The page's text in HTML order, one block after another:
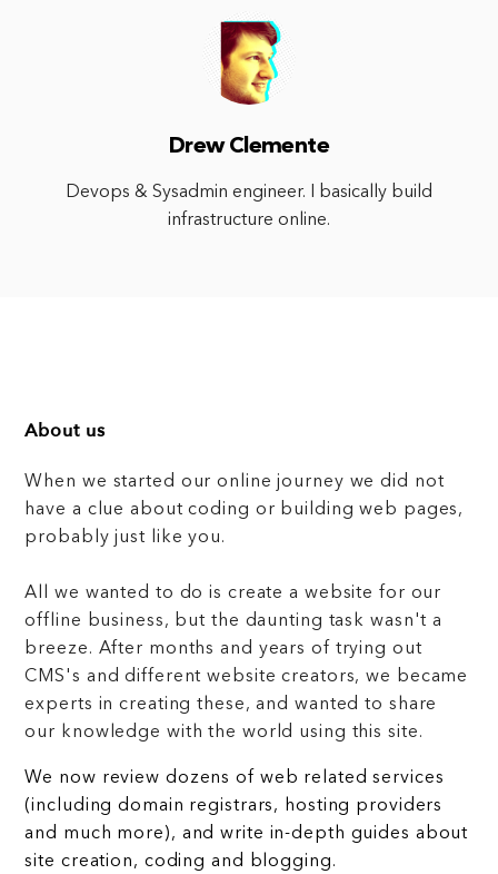
Drew Clemente
Devops & Sysadmin engineer. I basically build
infrastructure online.
About us
When we started our online journey we did not
have a clue about coding or building web pages,
probably just like you.
All we wanted to do is create a website for our
offline business, but the daunting task wasn't a
breeze. After months and years of trying out
CMS's and different website creators, we became
experts in creating these, and wanted to share
our knowledge with the world using this site.
We now review dozens of web related services
(including domain registrars, hosting providers
and much more), and write in-depth guides about
site creation, coding and blogging.